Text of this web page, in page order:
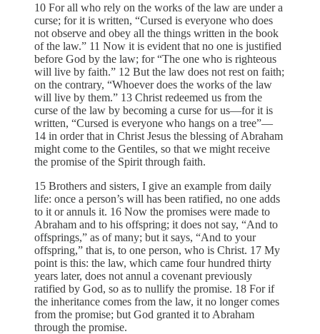
10 For all who rely on the works of the law are under a
curse; for it is written, “Cursed is everyone who does
not observe and obey all the things written in the book
of the law.” 11 Now it is evident that no one is justified
before God by the law; for “The one who is righteous
will live by faith.” 12 But the law does not rest on faith;
on the contrary, “Whoever does the works of the law
will live by them.” 13 Christ redeemed us from the
curse of the law by becoming a curse for us—for it is
written, “Cursed is everyone who hangs on a tree”—
14 in order that in Christ Jesus the blessing of Abraham
might come to the Gentiles, so that we might receive
the promise of the Spirit through faith.
15 Brothers and sisters, I give an example from daily
life: once a person’s will has been ratified, no one adds
to it or annuls it. 16 Now the promises were made to
Abraham and to his offspring; it does not say, “And to
offsprings,” as of many; but it says, “And to your
offspring,” that is, to one person, who is Christ. 17 My
point is this: the law, which came four hundred thirty
years later, does not annul a covenant previously
ratified by God, so as to nullify the promise. 18 For if
the inheritance comes from the law, it no longer comes
from the promise; but God granted it to Abraham
through the promise.